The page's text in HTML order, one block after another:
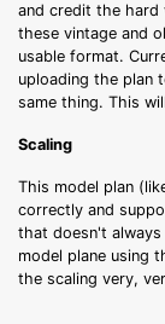
and credit the hard
these vintage and
usable format.
uploading the plan
same thing. This
Scaling
This model plan
correctly and
that doesn't
model plane using
the scaling very,